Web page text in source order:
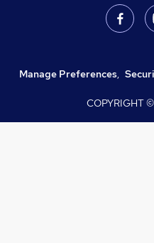
Manage Preferences,
COPYRIGHT